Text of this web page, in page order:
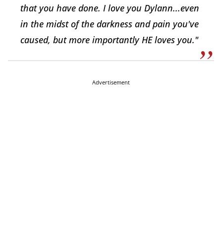
that you have done. I love you Dylann...even
in the midst of the darkness and pain you've
caused, but more importantly HE loves you."
Advertisement